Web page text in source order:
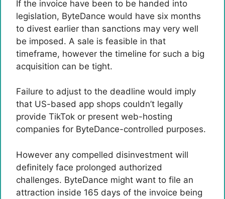
If the invoice have been to be handed into
legislation, ByteDance would have six months
to divest earlier than sanctions may very well
be imposed. A sale is feasible in that
timeframe, however the timeline for such a big
acquisition can be tight.
Failure to adjust to the deadline would imply
that US-based app shops couldn’t legally
provide TikTok or present web-hosting
companies for ByteDance-controlled purposes.
However any compelled disinvestment will
definitely face prolonged authorized
challenges. ByteDance might want to file an
attraction inside 165 days of the invoice being